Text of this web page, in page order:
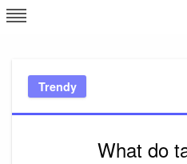
Skip
to
Trendy
What do